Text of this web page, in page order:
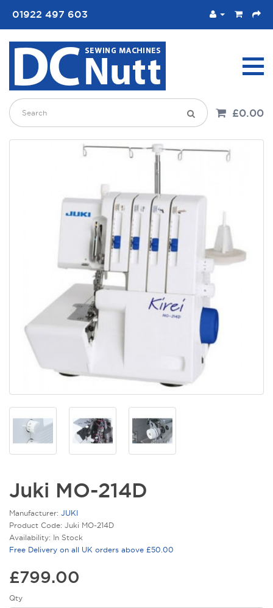
01922 497 603
£0.00
Juki MO-214D
Manufacturer: JUKI
Product Code: Juki MO-214D
Availability: In Stock
Free Delivery on all UK orders above £50.00
£799.00
Qty